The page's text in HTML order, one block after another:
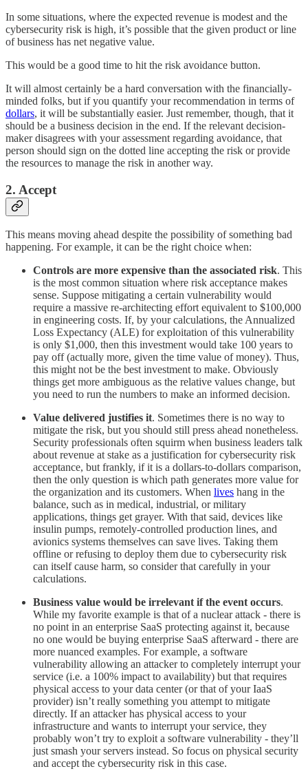
In some situations, where the expected revenue is modest and the
cybersecurity risk is high, it’s possible that the given product or line
of business has net negative value.
This would be a good time to hit the risk avoidance button.
It will almost certainly be a hard conversation with the financially-
minded folks, but if you quantify your recommendation in terms of
dollars, it will be substantially easier. Just remember, though, that it
should be a business decision in the end. If the relevant decision-
maker disagrees with your assessment regarding avoidance, that
person should sign on the dotted line accepting the risk or provide
the resources to manage the risk in another way.
2. Accept
This means moving ahead despite the possibility of something bad
happening. For example, it can be the right choice when:
Controls are more expensive than the associated risk. This
is the most common situation where risk acceptance makes
sense. Suppose mitigating a certain vulnerability would
require a massive re-architecting effort equivalent to $100,000
in engineering costs. If, by your calculations, the Annualized
Loss Expectancy (ALE) for exploitation of this vulnerability
is only $1,000, then this investment would take 100 years to
pay off (actually more, given the time value of money). Thus,
this might not be the best investment to make. Obviously
things get more ambiguous as the relative values change, but
you need to run the numbers to make an informed decision.
Value delivered justifies it. Sometimes there is no way to
mitigate the risk, but you should still press ahead nonetheless.
Security professionals often squirm when business leaders talk
about revenue at stake as a justification for cybersecurity risk
acceptance, but frankly, if it is a dollars-to-dollars comparison,
then the only question is which path generates more value for
the organization and its customers. When lives hang in the
balance, such as in medical, industrial, or military
applications, things get grayer. With that said, devices like
insulin pumps, remotely-controlled production lines, and
avionics systems themselves can save lives. Taking them
offline or refusing to deploy them due to cybersecurity risk
can itself cause harm, so consider that carefully in your
calculations.
Business value would be irrelevant if the event occurs.
While my favorite example is that of a nuclear attack - there is
no point in an enterprise SaaS protecting against it, because
no one would be buying enterprise SaaS afterward - there are
more nuanced examples. For example, a software
vulnerability allowing an attacker to completely interrupt your
service (i.e. a 100% impact to availability) but that requires
physical access to your data center (or that of your IaaS
provider) isn’t really something you attempt to mitigate
directly. If an attacker has physical access to your
infrastructure and wants to interrupt your service, they
probably won’t try to exploit a software vulnerability - they’ll
just smash your servers instead. So focus on physical security
and accept the cybersecurity risk in this case.